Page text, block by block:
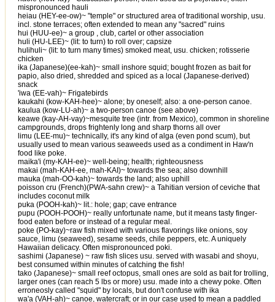
mispronounced hauli
heiau (HEY-ee-ow)~ "temple" or structured area of traditional worship, usu.
incl. stone terraces; often extended to mean any "sacred" ruins
hui (HUU-ee)~ a group , club, cartel or other association
huli (HU-LEE)~ (lit: to turn) to roll over; capsize
hulihuli~ (lit: to turn many times) smoked meat, usu. chicken; rotisserie
chicken
ika (Japanese)(ee-kah)~ small inshore squid; bought frozen as bait for
papio, also dried, shredded and spiced as a local (Japanese-derived)
snack
'iwa (EE-vah)~ Frigatebirds
kaukahi (kow-KAH-hee)~ alone; by oneself; also: a one-person canoe.
kaulua (kow-LU-ah)~ a two-person canoe (see above)
keawe (kay-AH-vay)~mesquite tree (intr. from Mexico), common in shoreline
campgrounds, drops frightenly long and sharp thorns all over
limu (LEE-mu)~ technically, it's any kind of alga (even pond scum), but
usually used to mean various seaweeds used as a condiment in Haw'n
food like poke.
maika'i (my-KAH-ee)~ well-being; health; righteousness
makai (mah-KAH-ee, mah-KAI)~ towards the sea; also downhill
mauka (mah-OO-kah)~ towards the land; also uphill
poisson cru (French)(PWA-sahn crew)~ a Tahitian version of ceviche that
includes coconut milk
puka (POOH-kah)~ lit.: hole; gap; cave entrance
pupu (POOH-POOH)~ really unfortunate name, but it means tasty finger-
food eaten before or instead of a regular meal.
poke (PO-kay)~raw fish mixed with various flavorings like onions, soy
sauce, limu (seaweed), sesame seeds, chile peppers, etc. A uniquely
Hawaiian delicacy. Often mispronounced poki.
sashimi (Japanese) ~ raw fish slices usu. served with wasabi and shoyu,
best consumed within minutes of catching the fish!
tako (Japanese)~ small reef octopus, small ones are sold as bait for trolling,
larger ones (can reach 5 lbs or more) usu. made into a chewy poke. Often
erroneosly called "squid" by locals, but don't confuse with ika
wa'a (VAH-ah)~ canoe, watercraft; or in our case used to mean a paddled